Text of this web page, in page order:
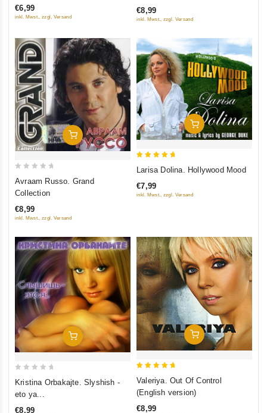
€6,99
inkl. Mwst., zzgl. Versand
€8,99
inkl. Mwst., zzgl. Versand
Add To Cart
5
Avraam Russo. Grand
Collection
€8,99
inkl. Mwst., zzgl. Versand
Add To Cart
Larisa Dolina. Hollywood Mood
€7,99
inkl. Mwst., zzgl. Versand
Add To Cart
Kristina Orbakajte. Slyshish -
eto ya...
€8,99
Add To Cart
out of 5
Valeriya. Out Of Control
(English version)
€8,99